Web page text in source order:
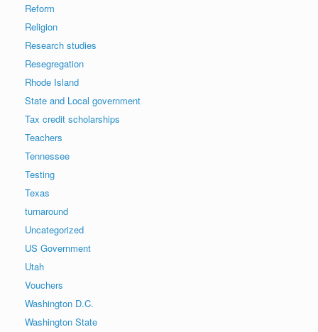
Reform
Religion
Research studies
Resegregation
Rhode Island
State and Local government
Tax credit scholarships
Teachers
Tennessee
Testing
Texas
turnaround
Uncategorized
US Government
Utah
Vouchers
Washington D.C.
Washington State